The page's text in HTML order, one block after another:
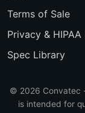
Terms of Sale
Privacy &
Spec Library
© 2026 Convatec
is intended for